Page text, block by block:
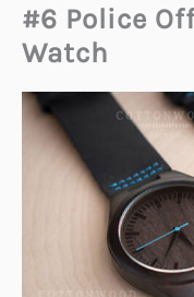
#6 Police
Watch